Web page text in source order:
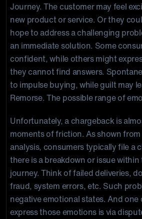
Journey. The customer may feel
new product or service. Or they
hope to address a challenging
an immediate solution. Some
confident, while others might
they cannot find answers.
to impulse buying, while guilt may
Remorse. The possible range of
Unfortunately, a chargeback is
moments of friction. As shown
analysis, consumers typically file a
there is a breakdown or issue
journey. Think of failed deliveries,
fraud, system errors, etc. Such
negative emotional states. And
express those emotions is via